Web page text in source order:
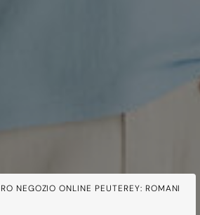
NEGOZIO ONLINE PEUTEREY: ROMANI